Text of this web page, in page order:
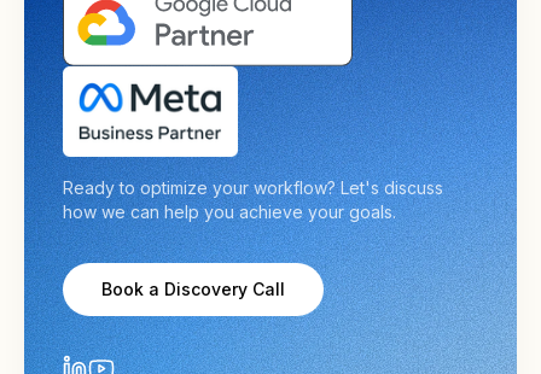
Ready to optimize your workflow? Let's discuss
how we can help you achieve your goals.
Book a Discovery Call